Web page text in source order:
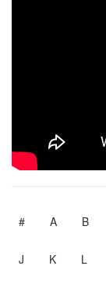
# A B
J K L